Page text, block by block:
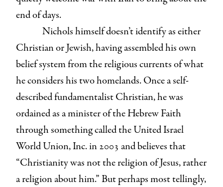
end of days.
Nichols himself doesn’t identify as either
Christian or Jewish, having assembled his own
belief system from the religious currents of what
he considers his two homelands. Once a self-
described fundamentalist Christian, he was
ordained as a minister of the Hebrew Faith
through something called the United Israel
World Union, Inc. in 2003 and believes that
“Christianity was not the religion of Jesus, rather
a religion about him.” But perhaps most tellingly,